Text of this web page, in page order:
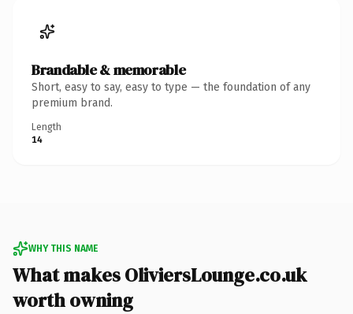
Brandable & memorable
Short, easy to say, easy to type — the foundation of any
premium brand.
Length
14
WHY THIS NAME
What makes OliviersLounge.co.uk
worth owning